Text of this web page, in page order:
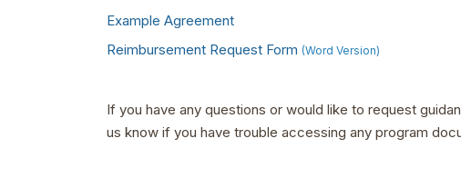
Example Agreement
Reimbursement Request Form (Word Version)
If you have any questions or would like to request
us know if you have trouble accessing any program